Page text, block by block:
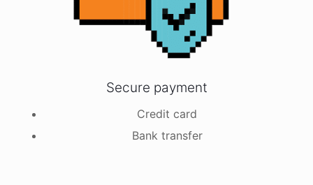
Secure payment
Credit card
Bank transfer